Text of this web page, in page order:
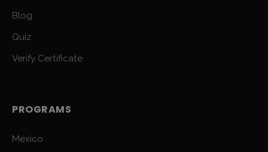
Blog
Quiz
Verify Certificate
PROGRAMS
Mexico